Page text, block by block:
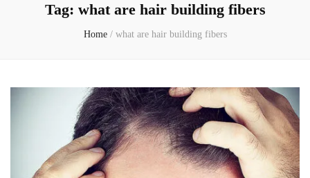
Tag: what are hair building fibers
Home / what are hair building fibers